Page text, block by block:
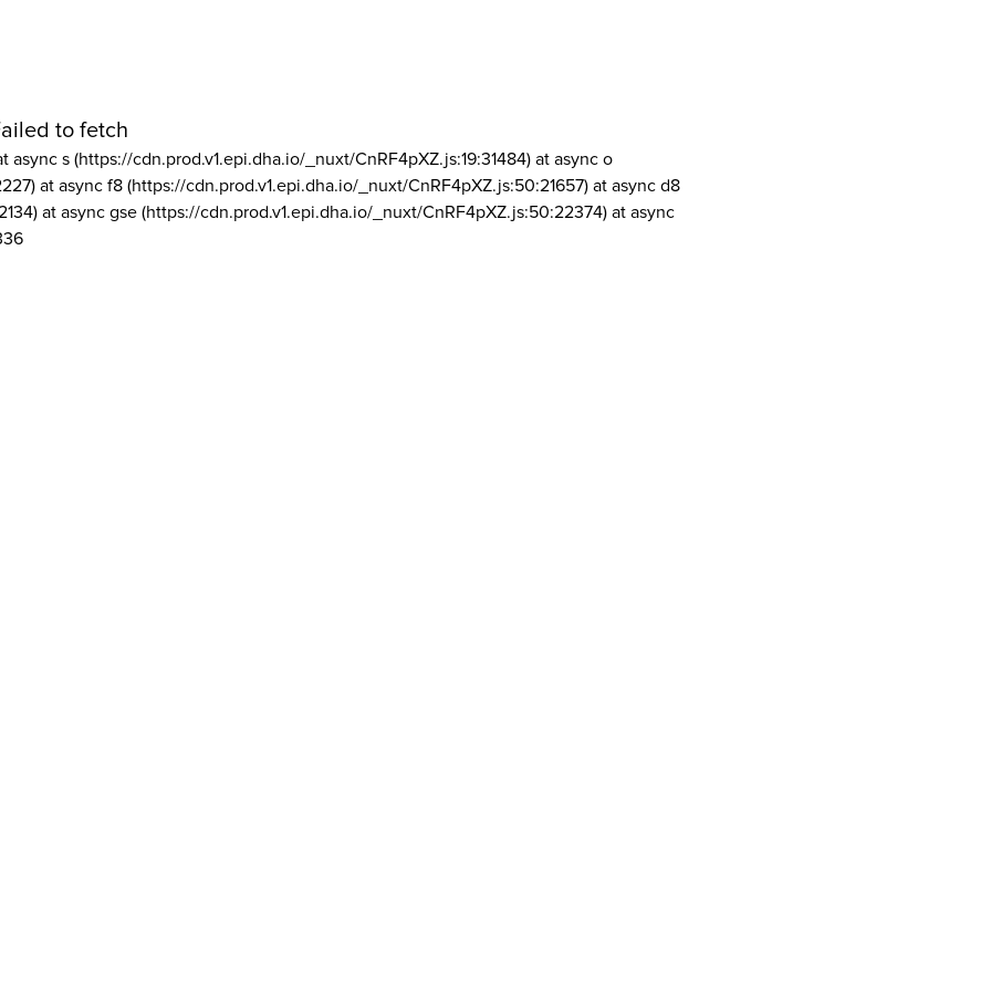
to fetch
async s (https://cdn.prod.v1.epi.dha.io/_nuxt/CnRF4pXZ.js:19:31484) at async o
at async f8 (https://cdn.prod.v1.epi.dha.io/_nuxt/CnRF4pXZ.js:50:21657) at async d8
at async gse (https://cdn.prod.v1.epi.dha.io/_nuxt/CnRF4pXZ.js:50:22374) at async